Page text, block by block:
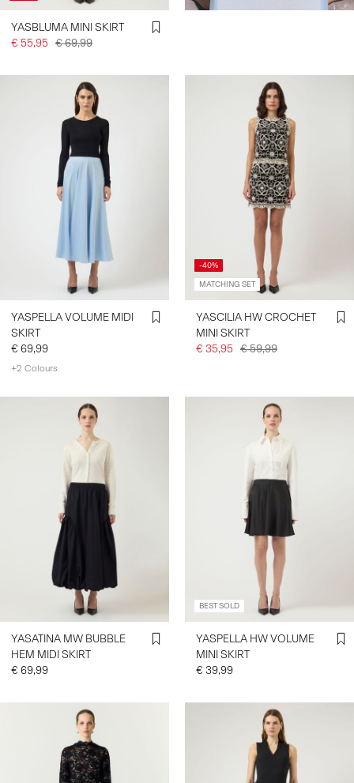
YASBLUMA MINI SKIRT
€ 55,95 € 69,99
YASPELLA VOLUME MIDI
SKIRT
€ 69,99
+2 Colours
-40%
MATCHING SET
YASCILIA HW CROCHET
MINI SKIRT
€ 35,95 € 59,99
YASATINA MW BUBBLE
HEM MIDI SKIRT
€ 69,99
BEST SOLD
YASPELLA HW VOLUME
MINI SKIRT
€ 39,99